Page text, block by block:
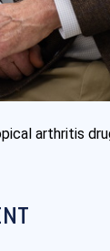
arthritis